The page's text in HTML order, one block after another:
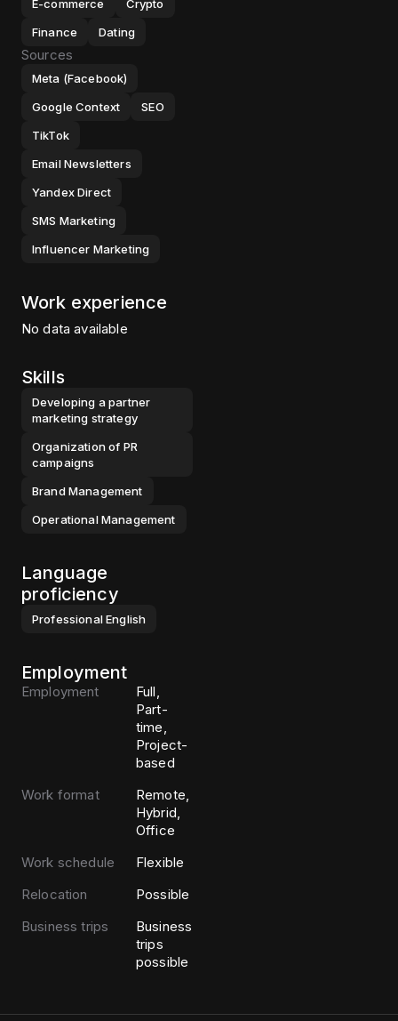
E-commerce
Crypto
Finance
Dating
Sources
Meta (Facebook)
Google Context
SEO
TikTok
Email Newsletters
Yandex Direct
SMS Marketing
Influencer Marketing
Work experience
No data available
Skills
Developing a partner
marketing strategy
Organization of PR
campaigns
Brand Management
Operational Management
Language
proficiency
ProfessionalEnglish
Employment
Employment
Full,
Part-
time,
Project-
based
Work format
Remote,
Hybrid,
Office
Work schedule
Flexible
Relocation
Possible
Business trips
Business
trips
possible